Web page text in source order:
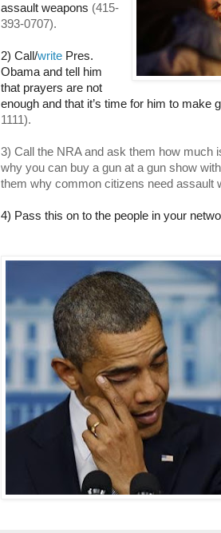
assault weapons (415-
393-0707).
2) Call /write Pres.
Obama and tell him
that prayers are not
enough and that it’s time for him to make
1111).
3) Call the NRA and ask them how much
why you can buy a gun at a gun show
them why common citizens need assault
4) Pass this on to the people in your